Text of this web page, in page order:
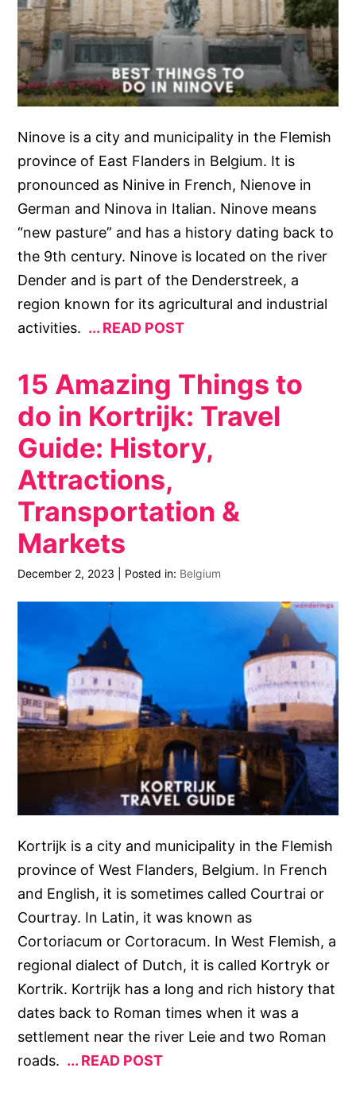
Ninove is a city and municipality in the Flemish
province of East Flanders in Belgium. It is
pronounced as Ninive in French, Nienove in
German and Ninova in Italian. Ninove means
“new pasture” and has a history dating back to
the 9th century. Ninove is located on the river
Dender and is part of the Denderstreek, a
region known for its agricultural and industrial
activities.
READ POST
15 Amazing Things to
do in Kortrijk: Travel
Guide: History,
Attractions,
Transportation &
Markets
December 2, 2023 Posted in: Belgium
Kortrijk is a city and municipality in the Flemish
province of West Flanders, Belgium. In French
and English, it is sometimes called Courtrai or
Courtray. In Latin, it was known as
Cortoriacum or Cortoracum. In West Flemish, a
regional dialect of Dutch, it is called Kortryk or
Kortrik. Kortrijk has a long and rich history that
dates back to Roman times when it was a
settlement near the river Leie and two Roman
roads.
READ POST